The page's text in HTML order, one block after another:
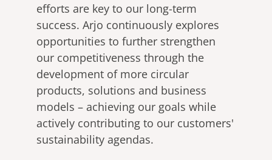
efforts are key to our long-term
success. Arjo continuously explores
opportunities to further strengthen
our competitiveness through the
development of more circular
products, solutions and business
models – achieving our goals while
actively contributing to our customers'
sustainability agendas.